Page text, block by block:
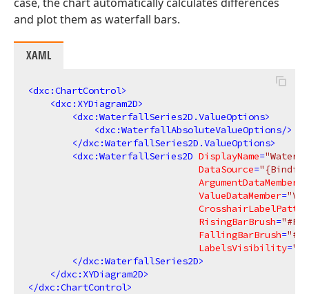
and plot them as waterfall bars.
XAML
<dxc:ChartControl>
<dxc:XYDiagram2D>
<dxc:WaterfallSeries2D.ValueOptions>
<dxc:WaterfallAbsoluteValueOptions/>
</dxc:WaterfallSeries2D.ValueOptions>
<dxc:WaterfallSeries2D DisplayName=
DataSource=
ArgumentDataMember
ValueDataMember=
RisingBarBrush=
FallingBarBrush=
LabelsVisibility=
</dxc:WaterfallSeries2D>
</dxc:XYDiagram2D>
</dxc:ChartControl>